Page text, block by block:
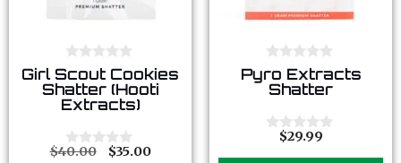
0
o
u
t
f
5
Girl Scout Cookies
Shatter (Hooti
Extracts)
0
$40.00 $35.00
0
o
u
o
Pyro Extracts
Shatter
$29.99